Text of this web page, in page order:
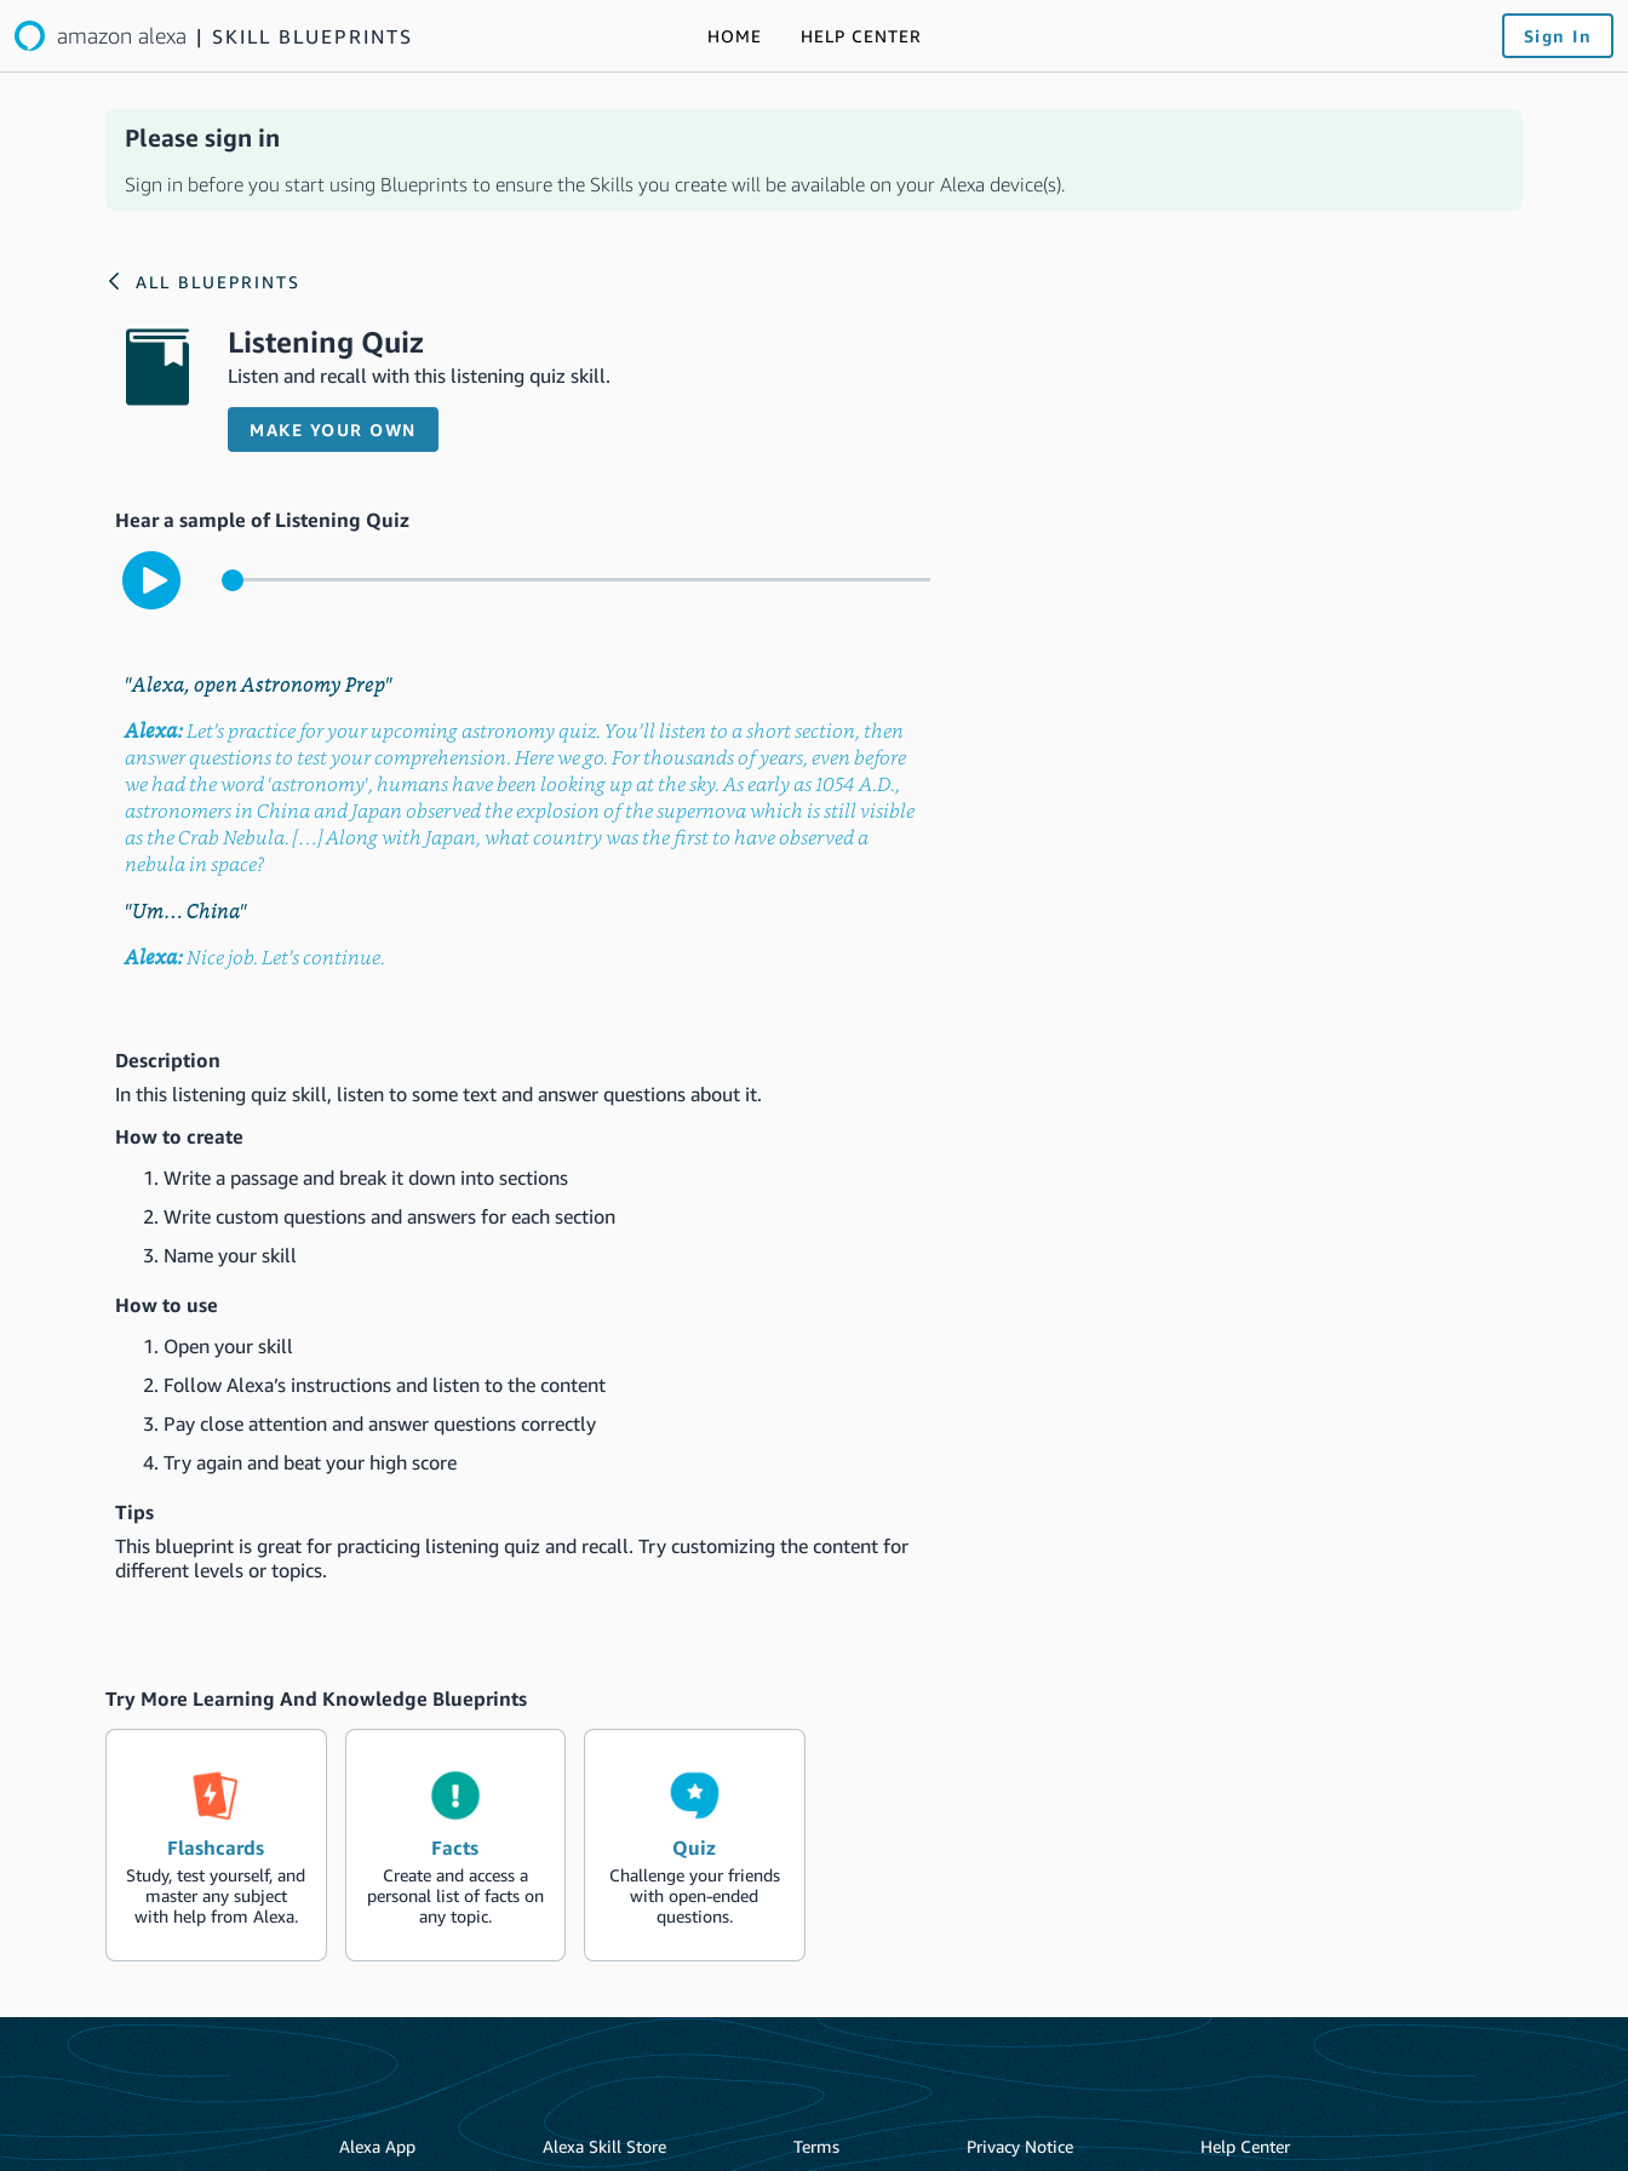
amazon alexa | SKILL BLUEPRINTS HOME HELP CENTER Sign In
Please sign in
Sign in before you start using Blueprints to ensure the Skills you create will be available on your Alexa device(s).
ALL BLUEPRINTS
Listening Quiz
Listen and recall with this listening quiz skill.
MAKE YOUR OWN
Hear a sample of Listening Quiz
"Alexa, open Astronomy Prep"
Alexa:Let’s practice for your upcoming astronomy quiz. You’ll listen to a short section, then
answer questions to test your comprehension. Here we go. For thousands of years, even before
we had the word 'astronomy', humans have been looking up at the sky. As early as 1054 A.D.,
astronomers in China and Japan observed the explosion of the supernova which is still visible
as the Crab Nebula. […] Along with Japan, what country was the first to have observed a
nebula in space?
"Um… China"
Alexa:Nice job. Let’s continue.
Description
In this listening quiz skill, listen to some text and answer questions about it.
How to create
Write a passage and break it down into sections
Write custom questions and answers for each section
Name your skill
How to use
Open your skill
Follow Alexa’s instructions and listen to the content
Pay close attention and answer questions correctly
Try again and beat your high score
Tips
This blueprint is great for practicing listening quiz and recall. Try customizing the content for
different levels or topics.
Try More Learning And Knowledge Blueprints
Flashcards
Study, test yourself, and
master any subject
with help from Alexa.
Facts
Create and access a
personal list of facts on
any topic.
Quiz
Challenge your friends
with open-ended
questions.
Alexa App Alexa Skill Store Terms Privacy Notice Help Center